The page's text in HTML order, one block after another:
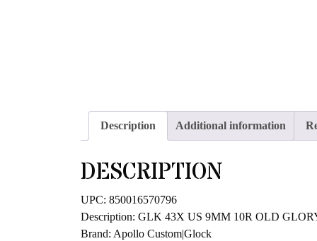
Description Additional information
DESCRIPTION
UPC: 850016570796
Description: GLK 43X US 9MM 10R OLD
Brand: Apollo Custom|Glock